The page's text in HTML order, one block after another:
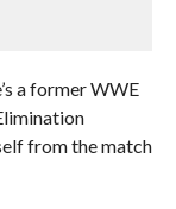
a former WWE
from the match